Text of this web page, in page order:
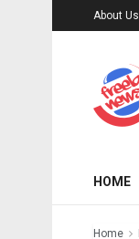
About Us
HOME
Home